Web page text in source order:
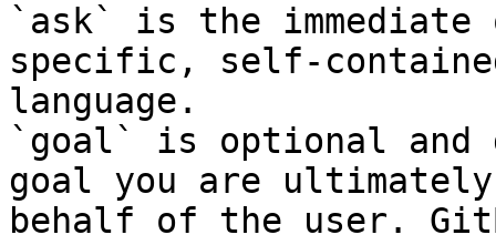
`ask` is the
specific, self-
language.
`goal` is optional and
goal you are
behalf of the user.